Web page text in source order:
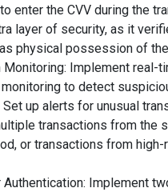
enter the CVV during the
layer of security, as it
physical possession of
Monitoring: Implement real-
to detect
up alerts for unusual
transactions from the
or transactions from high-
Authentication: Implement